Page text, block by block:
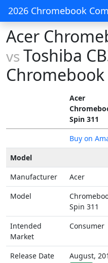
2026 Chromebook
Acer
vs Toshiba
Chromebook
Acer
Spin 311
Buy on
Model
Manufacturer
Acer
Model
Spin 311
Intended
Market
Consumer
Release Date August,